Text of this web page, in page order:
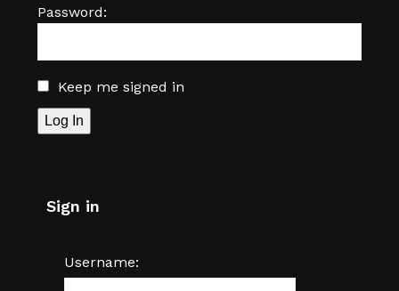
Password:
Keep me signed in
Log In
Sign in
Username: